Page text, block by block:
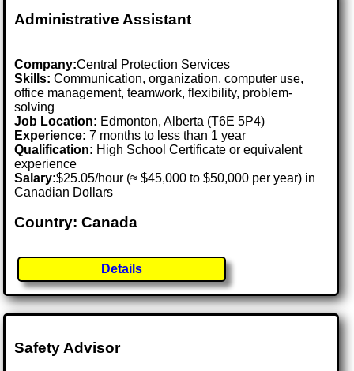
Administrative Assistant
Company:Central Protection Services
Skills: Communication, organization, computer use,
office management, teamwork, flexibility, problem-
solving
Job Location: Edmonton, Alberta (T6E 5P4)
Experience: 7 months to less than 1 year
Qualification: High School Certificate or equivalent
experience
Salary:$25.05/hour (≈ $45,000 to $50,000 per year) in
Canadian Dollars
Country: Canada
Details
Safety Advisor